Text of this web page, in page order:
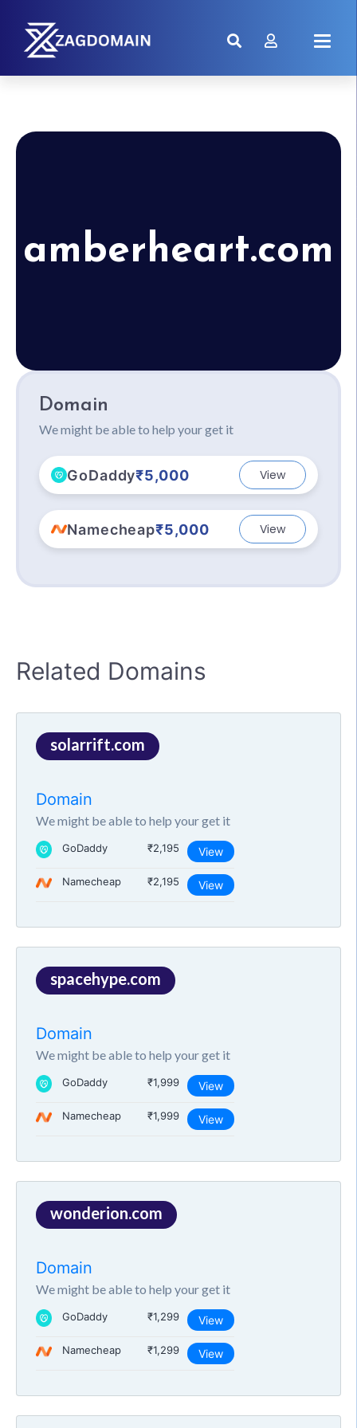
amberheart.com
Domain
We might be able to help your get it
GoDaddy₹5,000 View
Namecheap₹5,000 View
Related Domains
solarrift.com
Domain
We might be able to help your get it
GoDaddy ₹2,195 View
Namecheap ₹2,195 View
spacehype.com
Domain
We might be able to help your get it
GoDaddy ₹1,999 View
Namecheap ₹1,999 View
wonderion.com
Domain
We might be able to help your get it
GoDaddy ₹1,299 View
Namecheap ₹1,299 View